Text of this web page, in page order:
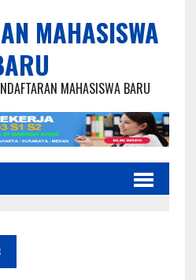
MAHASISWA
MAHASISWA BARU